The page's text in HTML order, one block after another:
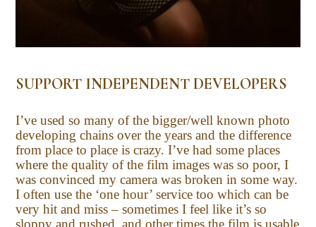
SUPPORT INDEPENDENT DEVELOPERS
I’ve used so many of the bigger/well known photo
developing chains over the years and the difference
from place to place is crazy. I’ve had some places
where the quality of the film images was so poor, I
was convinced my camera was broken in some way.
I often use the ‘one hour’ service too which can be
very hit and miss – sometimes I feel like it’s so